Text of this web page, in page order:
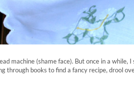
machine (shame face). But once in a while,
through books to find a fancy recipe, drool